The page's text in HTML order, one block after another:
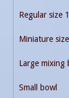
Regular size
Miniature
Large mixing
Small bowl